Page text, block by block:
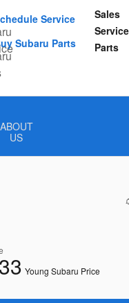
Sales
Service
Parts
Service
Subaru Parts
ABOUT
US
Young Subaru Price